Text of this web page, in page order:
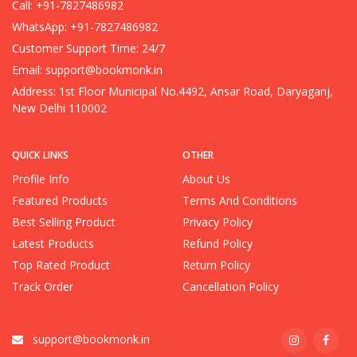
QUICK LINKS
Profile Info
Featured Products
Best Selling Product
Latest Products
Top Rated Product
Track Order
OTHER
About Us
Terms And Conditions
Privacy Policy
Refund Policy
Return Policy
Cancellation Policy
Call: +91-7827486982
WhatsApp: +91-7827486982
Customer Support Time: 24/7
Email: support@bookmonk.in
Address: 1st Floor Municipal No.4492, Ansar Road, Daryaganj,
New Delhi 110002
support@bookmonk.in